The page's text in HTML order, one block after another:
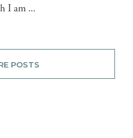
I am ...
POSTS